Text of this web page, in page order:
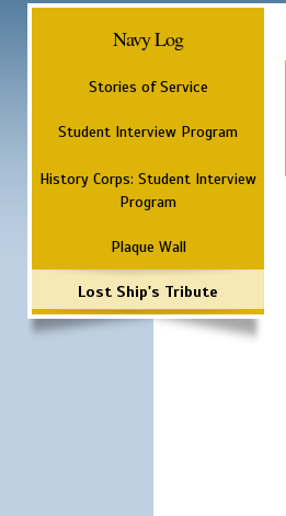
Navy Log
Stories of Service
Student Interview Program
History Corps: Student Interview
Program
Plaque Wall
Lost Ship's Tribute